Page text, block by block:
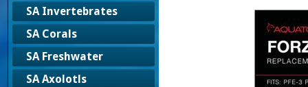
SA Invertebrates
SA Corals
SA Freshwater
SA Axolotls